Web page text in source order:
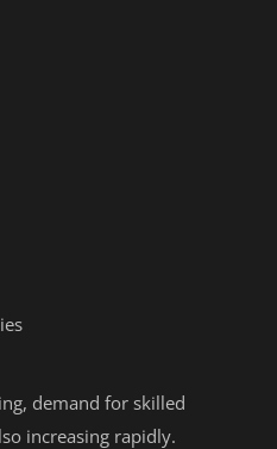
demand for skilled
increasing rapidly.